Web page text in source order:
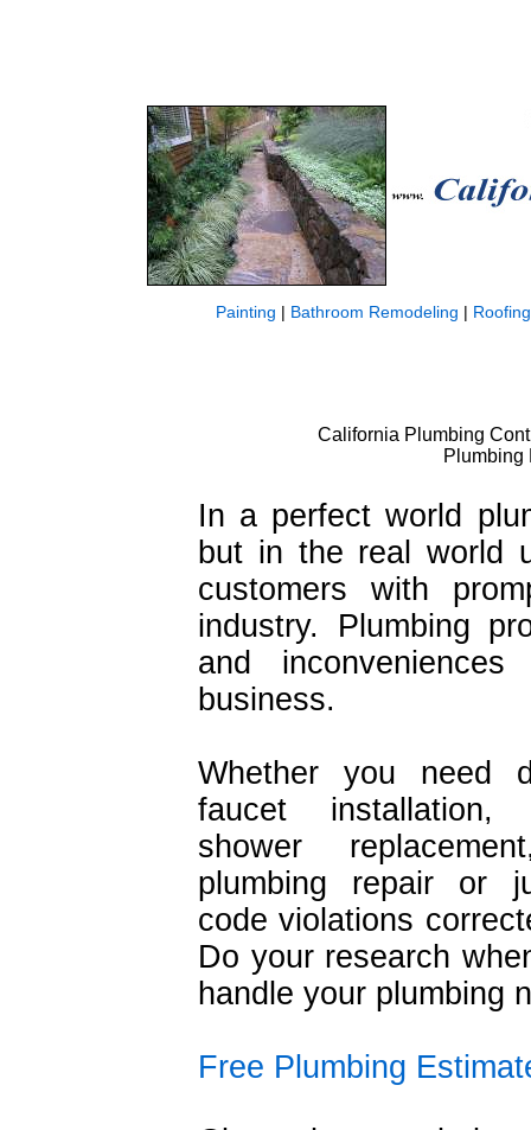
Painting | Bathroom Remodeling | Roofing
California Plumbing
Plumbing
In a perfect world
but in the real world
customers with
industry. Plumbing
and
business.
Whether you need
faucet installation,
shower
plumbing repair or
code violations
Do your research
handle your plumbing
Free Plumbing